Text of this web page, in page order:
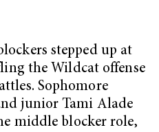
stepped up at
the Wildcat offense
Sophomore
junior Tami Alade
middle blocker role,